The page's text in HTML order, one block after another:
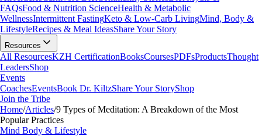
FAQsFood & Nutrition ScienceHealth & Metabolic
WellnessIntermittent FastingKeto & Low-Carb LivingMind, Body &
LifestyleRecipes & Meal IdeasShare Your Story
Resources
All ResourcesKZH CertificationBooksCoursesPDFsProductsThought
LeadersShop
Events
CoachesEventsBook Dr. KiltzShare Your StoryShop
Join the Tribe
Home/Articles/9 Types of Meditation: A Breakdown of the Most
Popular Practices
Mind Body & Lifestyle